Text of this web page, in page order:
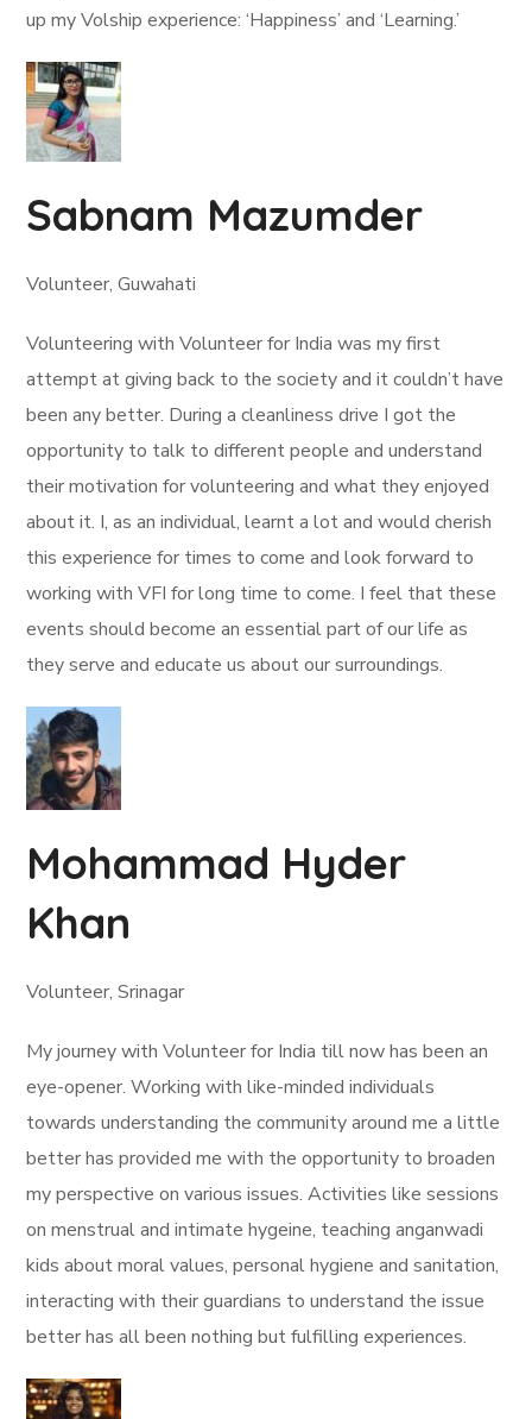
up my Volship experience: ‘Happiness’ and ‘Learning.’
Sabnam Mazumder
Volunteer, Guwahati
Volunteering with Volunteer for India was my first
attempt at giving back to the society and it couldn’t have
been any better. During a cleanliness drive I got the
opportunity to talk to different people and understand
their motivation for volunteering and what they enjoyed
about it. I, as an individual, learnt a lot and would cherish
this experience for times to come and look forward to
working with VFI for long time to come. I feel that these
events should become an essential part of our life as
they serve and educate us about our surroundings.
Mohammad Hyder
Khan
Volunteer, Srinagar
My journey with Volunteer for India till now has been an
eye-opener. Working with like-minded individuals
towards understanding the community around me a little
better has provided me with the opportunity to broaden
my perspective on various issues. Activities like sessions
on menstrual and intimate hygeine, teaching anganwadi
kids about moral values, personal hygiene and sanitation,
interacting with their guardians to understand the issue
better has all been nothing but fulfilling experiences.